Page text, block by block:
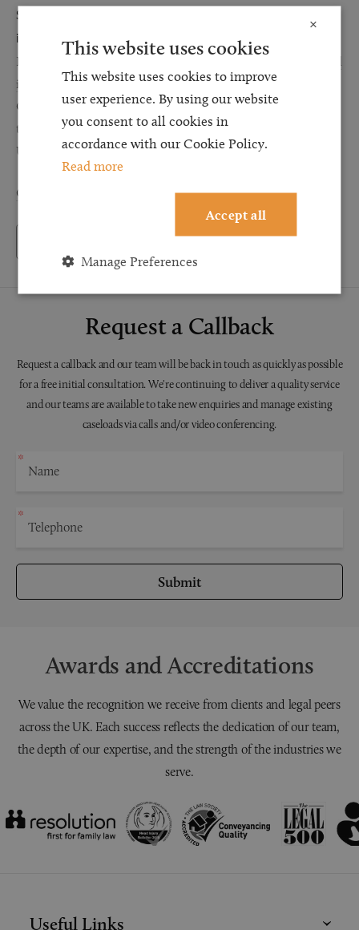
Smith & Co Solicitors were able to obtain settlement for Mr S
in excess of £30,000.
Browell Smith & Co Solicitors is one of the UK’s leading
personal
injury lawspecialists as recognised by the Legal 500 and
Chambers Legal Directory. We are based in the North East but
thanks to our national reputation we represent clients across the
UK.
Contact us today if you wish to discuss a claim in confidence.
Request a Callback
Request a callback and our team will be back in touch as quickly as possible
for a free initial consultation. We're continuing to deliver a quality service
and our teams are available to take new enquiries and manage existing
caseloads via calls and/or video conferencing.
Submit
Awards and Accreditations
We value the recognition we receive from clients and legal peers
across the UK. Each success reflects the dedication of our team,
the depth of our expertise, and the strength of the industries we
serve.
Useful Links
×
This website uses cookies
This website uses cookies to improve
user experience. By using our website
you consent to all cookies in
accordance with our Cookie Policy.
Read more
Accept all
Manage Preferences